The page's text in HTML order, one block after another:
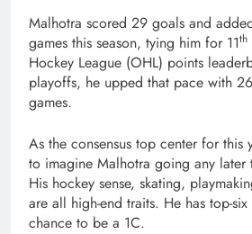
Malhotra scored 29 goals and
games this season, tying him for 11th
Hockey League (OHL) points
playoffs, he upped that pace with
games.
As the consensus top center for this
to imagine Malhotra going any later
His hockey sense, skating,
are all high-end traits. He has top-
chance to be a 1C.